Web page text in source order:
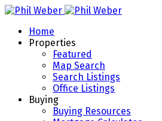
Home
Properties
Featured
Map Search
Search Listings
Office Listings
Buying
Buying Resources